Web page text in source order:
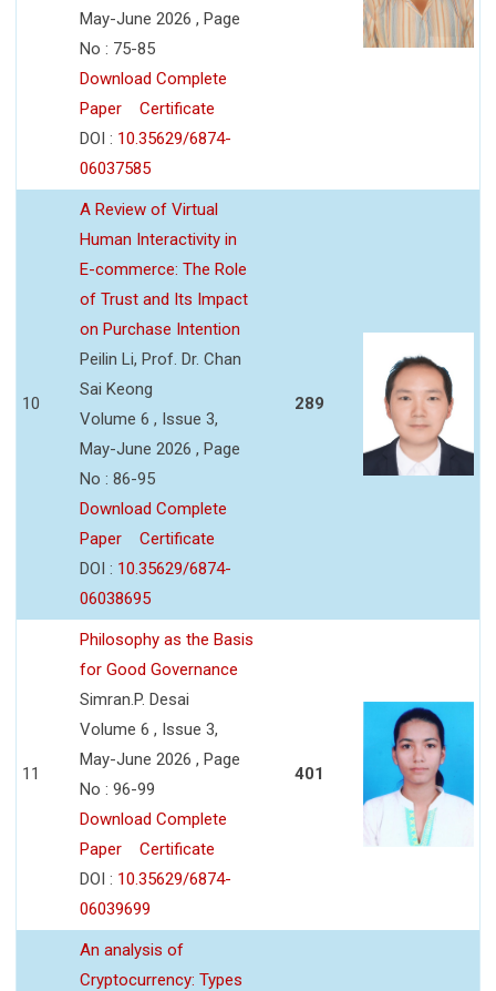
May-June 2026 , Page
No : 75-85
Download Complete
Paper
Certificate
DOI : 10.35629/6874-
06037585
10
A Review of Virtual
Human Interactivity in
E-commerce: The Role
of Trust and Its Impact
on Purchase Intention
Peilin Li, Prof. Dr. Chan
Sai Keong
Volume 6 , Issue 3,
May-June 2026 , Page
No : 86-95
Download Complete
Paper
Certificate
DOI : 10.35629/6874-
06038695
289
11
Philosophy as the Basis
for Good Governance
Simran.P. Desai
Volume 6 , Issue 3,
May-June 2026 , Page
No : 96-99
Download Complete
Paper
Certificate
DOI : 10.35629/6874-
06039699
401
An analysis of
Cryptocurrency: Types